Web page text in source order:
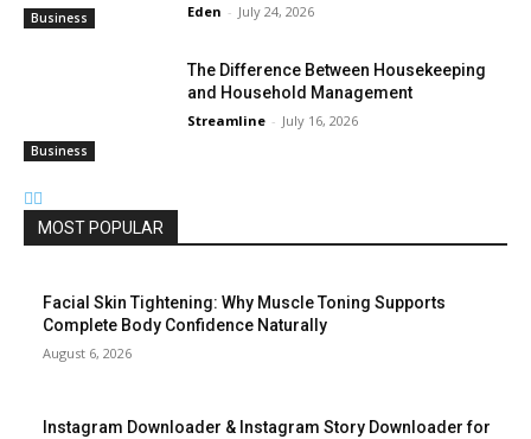
Business Eden - July 24, 2026
Business
The Difference Between Housekeeping
and Household Management
Streamline - July 16, 2026
MOST POPULAR
Facial Skin Tightening: Why Muscle Toning Supports
Complete Body Confidence Naturally
August 6, 2026
Instagram Downloader & Instagram Story Downloader for